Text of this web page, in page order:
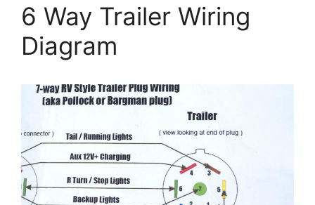
6 Way Trailer Wiring
Diagram